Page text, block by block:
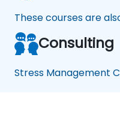
These courses are
Consulting
Stress Management